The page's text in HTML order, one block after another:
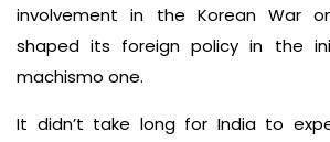
involvement in the Korean War
shaped its foreign policy in the
machismo one.
It didn’t take long for India to